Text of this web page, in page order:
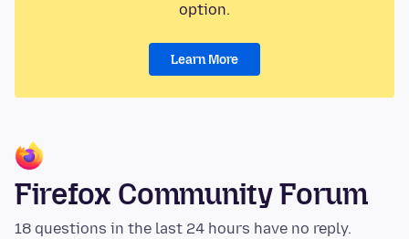
option.
Learn More
Firefox Community Forum
18 questions in the last 24 hours have no reply.